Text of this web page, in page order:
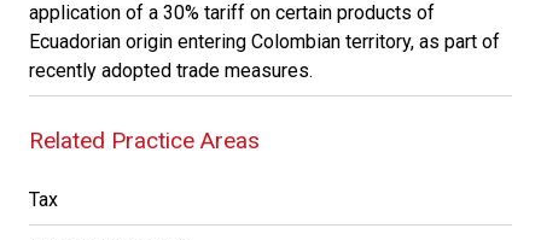
application of a 30% tariff on certain products of
Ecuadorian origin entering Colombian territory, as part of
recently adopted trade measures.
Related Practice Areas
Tax